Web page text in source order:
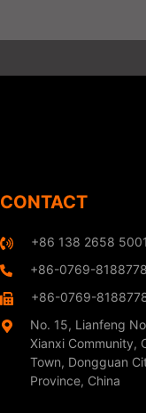
CONTACT
+86 138 2658 5001
+86-0769-
+86-0769-
No. 15, Lianfeng
Xianxi Community,
Town, Dongguan
Province, China